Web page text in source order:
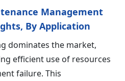
Management
By Application
dominates the market,
efficient use of resources
failure. This